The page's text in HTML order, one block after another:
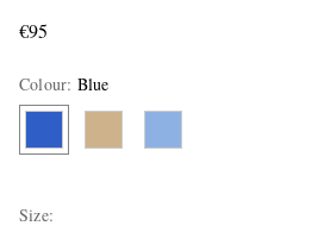
€95
Colour: Blue
Size